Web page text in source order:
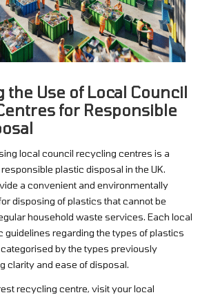
the Use of Local Council
for Responsible
local council recycling centres is a
plastic disposal in the UK.
a convenient and environmentally
disposing of plastics that cannot be
household waste services. Each local
guidelines regarding the types of plastics
by the types previously
clarity and ease of disposal.
recycling centre, visit your local